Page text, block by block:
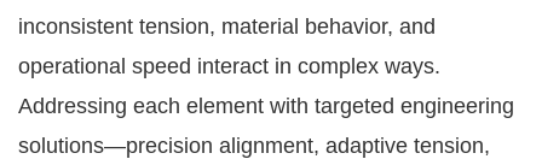
inconsistent tension, material behavior, and
operational speed interact in complex ways.
Addressing each element with targeted engineering
solutions—precision alignment, adaptive tension,